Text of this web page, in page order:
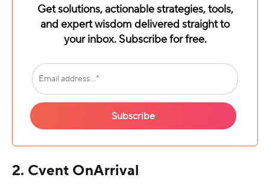
Get solutions, actionable strategies, tools,
and expert wisdom delivered straight to
your inbox. Subscribe for free.
2. Cvent OnArrival